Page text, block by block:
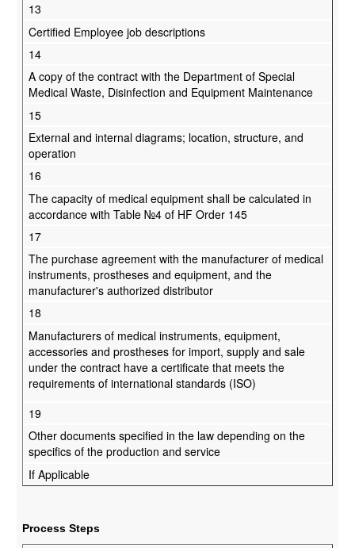
13
Certified Employee job descriptions
14
A copy of the contract with the Department of Special
Medical Waste, Disinfection and Equipment Maintenance
15
External and internal diagrams; location, structure, and
operation
16
The capacity of medical equipment shall be calculated in
accordance with Table №4 of HF Order 145
17
The purchase agreement with the manufacturer of medical
instruments, prostheses and equipment, and the
manufacturer's authorized distributor
18
Manufacturers of medical instruments, equipment,
accessories and prostheses for import, supply and sale
under the contract have a certificate that meets the
requirements of international standards (ISO)
19
Other documents specified in the law depending on the
specifics of the production and service
If Applicable
Process Steps